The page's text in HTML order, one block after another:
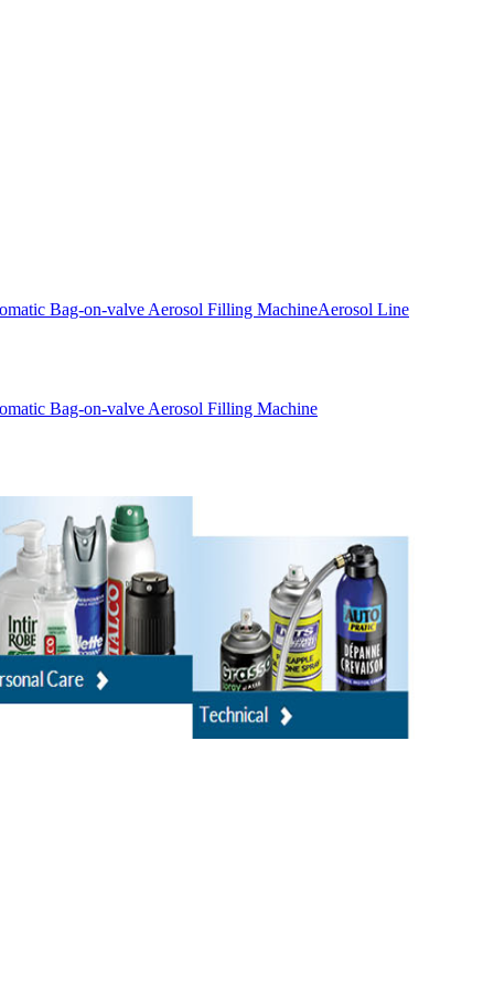
Bag-on-valve Aerosol Filling MachineAerosol Line
Bag-on-valve Aerosol Filling Machine